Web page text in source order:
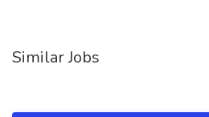
Similar Jobs